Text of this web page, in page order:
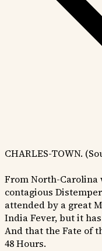
CHARLES-TOWN.
From North-Carolina
contagious
attended by a great
India Fever, but it
And that the Fate of
48 Hours.